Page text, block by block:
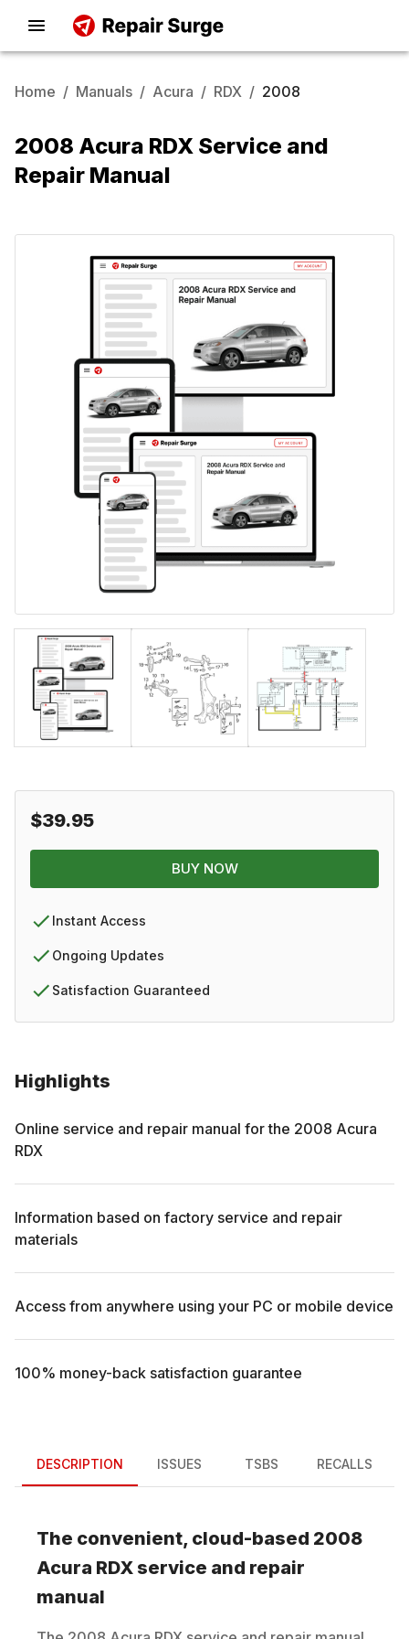
Home / Manuals / Acura / RDX / 2008
2008 Acura RDX Service and
Repair Manual
Highlights
Online service and repair manual for the 2008 Acura
RDX
Information based on factory service and repair
materials
Access from anywhere using your PC or mobile device
100% money-back satisfaction guarantee
$39.95
BUY NOW
Instant Access
Ongoing Updates
Satisfaction Guaranteed
DESCRIPTION ISSUES TSBS RECALLS
The convenient, cloud-based 2008
Acura RDX service and repair
manual